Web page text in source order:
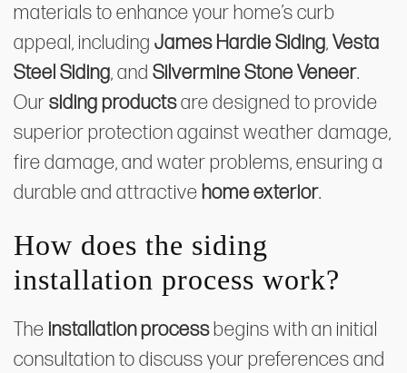
materials to enhance your home’s curb
appeal, including James Hardie Siding,Vesta
Steel Siding, and Silvermine Stone Veneer.
Oursiding productsare designed to provide
superior protection against weather damage,
fire damage, and water problems, ensuring a
durable and attractivehome exterior.
How does the siding
installation process work?
The installation processbegins with an initial
consultation to discuss your preferences and